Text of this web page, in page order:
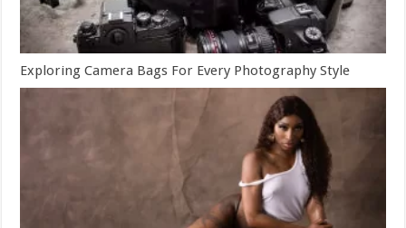
Exploring Camera Bags For Every Photography Style